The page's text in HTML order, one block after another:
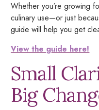
Whether you’re growing
culinary use—or just
guide will help you get
View the guide here!
Small
Big